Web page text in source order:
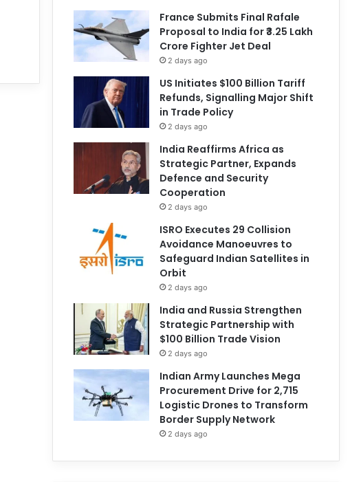
France Submits Final Rafale
Proposal to India for ₹3.25 Lakh
Crore Fighter Jet Deal
2 days ago
US Initiates $100 Billion Tariff
Refunds, Signalling Major Shift
in Trade Policy
2 days ago
India Reaffirms Africa as
Strategic Partner, Expands
Defence and Security
Cooperation
2 days ago
ISRO Executes 29 Collision
Avoidance Manoeuvres to
Safeguard Indian Satellites in
Orbit
2 days ago
India and Russia Strengthen
Strategic Partnership with
$100 Billion Trade Vision
2 days ago
Indian Army Launches Mega
Procurement Drive for 2,715
Logistic Drones to Transform
Border Supply Network
2 days ago